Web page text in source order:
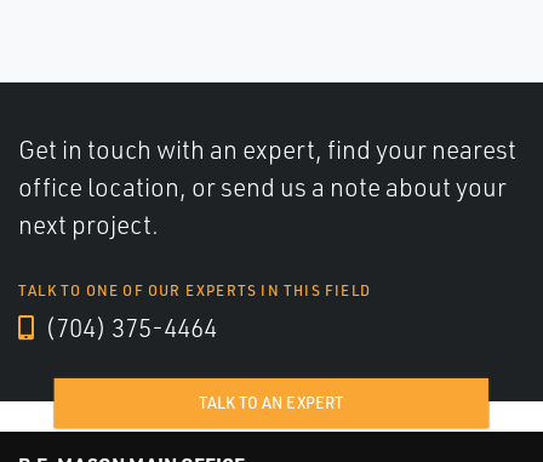
Get in touch with an expert, find your nearest
office location, or send us a note about your
next project.
TALK TO ONE OF OUR EXPERTS IN THIS FIELD
(704) 375-4464
TALK TO AN EXPERT